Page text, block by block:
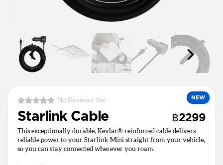
NEW
No Reviews Yet
Starlink Cable ฿2299
This exceptionally durable, Kevlar®-reinforced cable delivers
reliable power to your Starlink Mini straight from your vehicle,
so you can stay connected wherever you roam.